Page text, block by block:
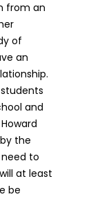
from an
of
an
and
the
to
at least
be